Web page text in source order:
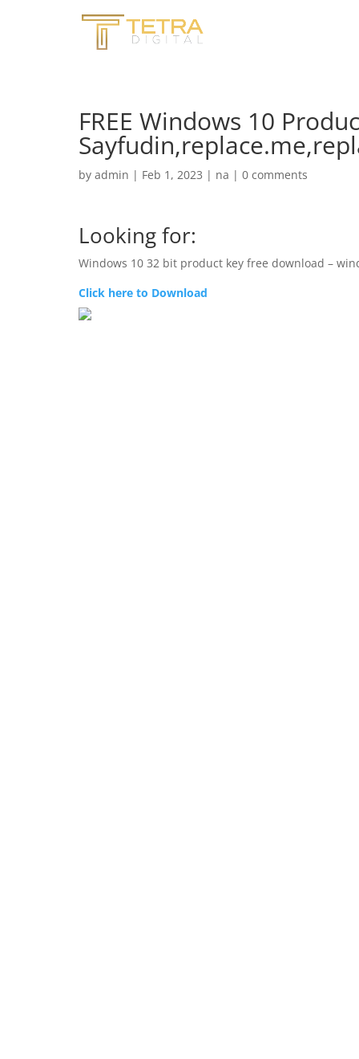
FREE Windows 10
by admin | Feb 1, 2023 | na | 0 comments
Looking for:
Windows 10 32 bit product key free download –
Click here to Download